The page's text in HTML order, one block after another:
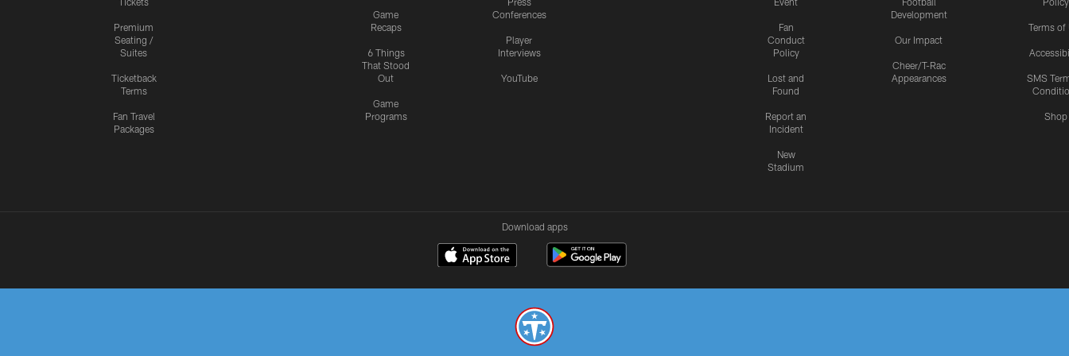
Premium
Seating /
Suites
Ticketback
Terms
Fan Travel
Packages
Game
Recaps
6 Things
That Stood
Out
Game
Programs
Conferences
Player
Interviews
YouTube
Fan
Conduct
Policy
Lost and
Found
Report an
Incident
New
Stadium
Development
Our Impact
Cheer/T-Rac
Appearances
Terms of
SMS
Shop
Download apps